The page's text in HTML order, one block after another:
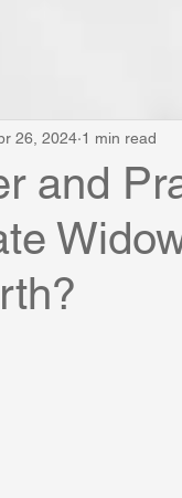
and
26, 2024 1 min read